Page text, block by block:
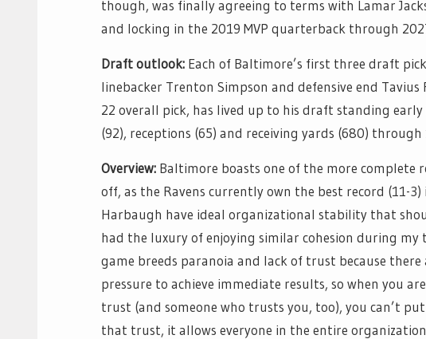
though, was finally agreeing to terms with Lamar
and locking in the 2019 MVP quarterback through
Draft outlook: Each of Baltimore’s first three draft
linebacker Trenton Simpson and defensive end
22 overall pick, has lived up to his draft standing
(92), receptions (65) and receiving yards (680) through
Overview: Baltimore boasts one of the more complete
off, as the Ravens currently own the best record (11-3)
Harbaugh have ideal organizational stability that
had the luxury of enjoying similar cohesion during my
game breeds paranoia and lack of trust because
pressure to achieve immediate results, so when you
trust (and someone who trusts you, too), you can’t
that trust, it allows everyone in the entire